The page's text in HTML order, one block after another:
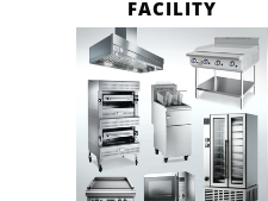
FACILITY